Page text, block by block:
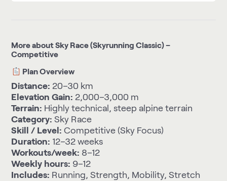
More about Sky Race (Skyrunning Classic) –
Competitive
Plan Overview
Distance: 20–30 km
Elevation Gain: 2,000–3,000 m
Terrain: Highly technical, steep alpine terrain
Category: Sky Race
Skill / Level: Competitive (Sky Focus)
Duration: 12–32 weeks
Workouts/week: 8–12
Weekly hours: 9–12
Includes: Running, Strength, Mobility, Stretch